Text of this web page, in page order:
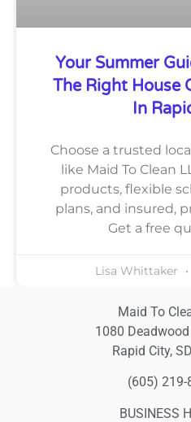
Your Summer
The Right House
In
Choose a trusted
like Maid To Clean
products, flexible
plans, and insured,
Get a free
Lisa Whittaker
Maid To
1080
Rapid City,
(605) 219-
BUSINESS